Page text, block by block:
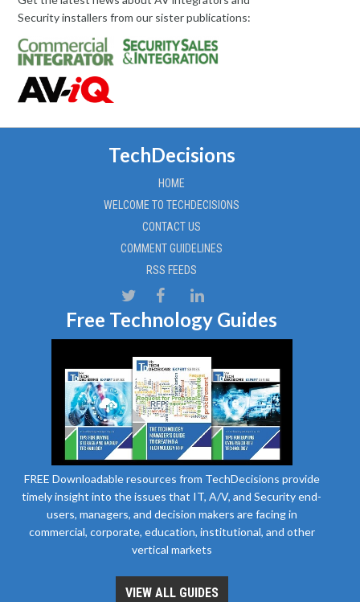
Security installers from our sister publications:
TechDecisions
HOME
WELCOME TO TECHDECISIONS
CONTACT US
COMMENT GUIDELINES
RSS FEEDS
Free Technology Guides
FREE Downloadable resources from TechDecisions provide
timely insight into the issues that IT, A/V, and Security end-
users, managers, and decision makers are facing in
commercial, corporate, education, institutional, and other
vertical markets
VIEW ALL GUIDES